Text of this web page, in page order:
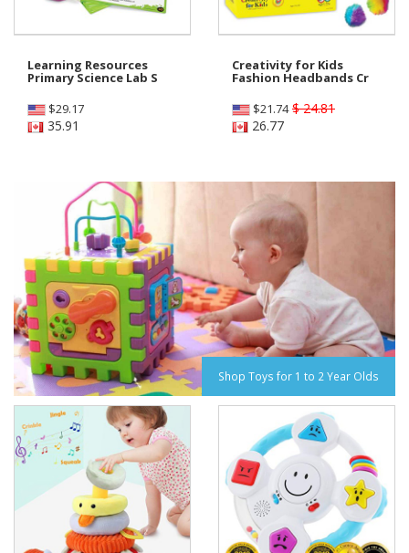
Learning Resources
Primary Science Lab S
$29.17
35.91
Creativity for Kids
Fashion Headbands Cr
$21.74 $ 24.81
26.77
Shop Toys for 1 to 2 Year Olds